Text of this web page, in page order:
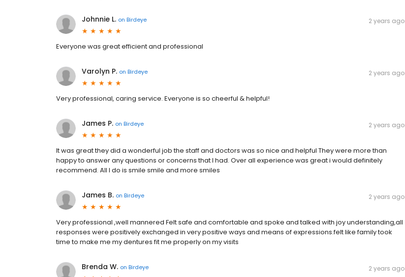
Johnnie L. on Birdeye 2 years ago
Everyone was great efficient and professional
Varolyn P. on Birdeye 2 years ago
Very professional, caring service. Everyone is so cheerful & helpful!
James P. on Birdeye 2 years ago
It was great they did a wonderful job the staff and doctors was so nice and helpful They were more than
happy to answer any questions or concerns that I had. Over all experience was great i would definitely
recommend. All I do is smile smile and more smiles
James B. on Birdeye 2 years ago
Very professional ,well mannered Felt safe and comfortable and spoke and talked with joy understanding,all
responses were positively exchanged in very positive ways and means of expressions.felt like family took
time to make me my dentures fit me properly on my visits
Brenda W. on Birdeye 2 years ago